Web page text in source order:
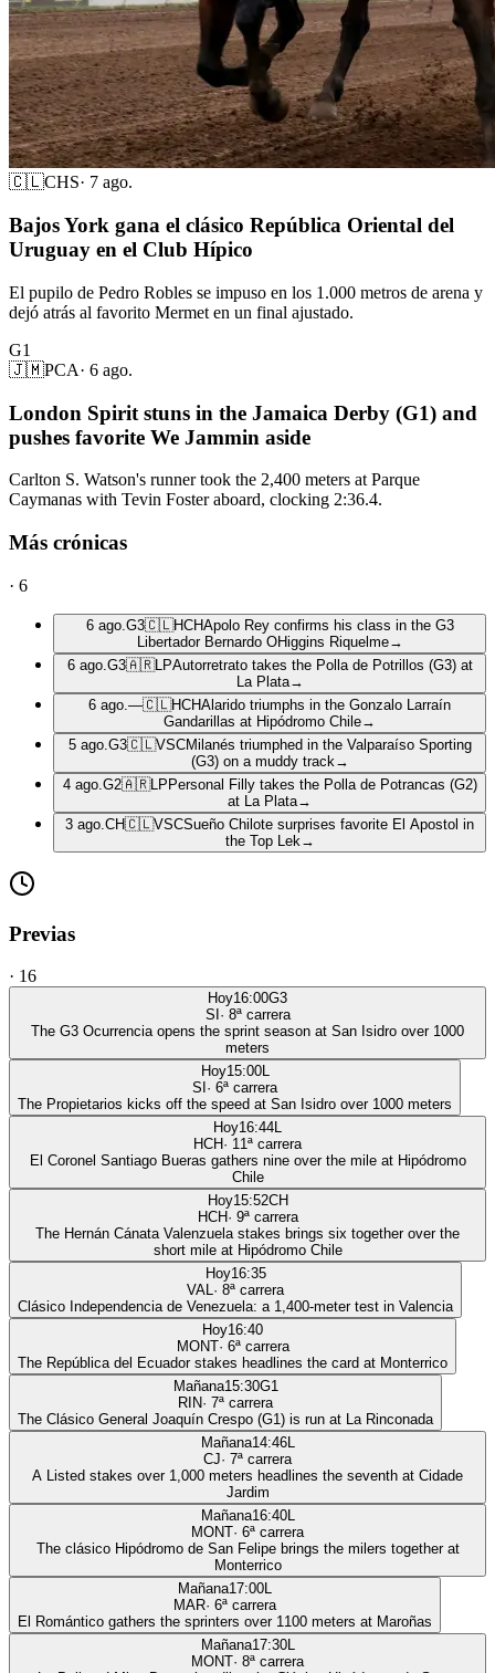
🇨🇱CHS· 7 ago.
Bajos York gana el clásico República Oriental del
Uruguay en el Club Hípico
El pupilo de Pedro Robles se impuso en los 1.000 metros de arena y
dejó atrás al favorito Mermet en un final ajustado.
G1
🇯🇲PCA· 6 ago.
London Spirit stuns in the Jamaica Derby (G1) and
pushes favorite We Jammin aside
Carlton S. Watson's runner took the 2,400 meters at Parque
Caymanas with Tevin Foster aboard, clocking 2:36.4.
Más crónicas
· 6
6 ago. G3🇨🇱HCHApolo Rey confirms his class in the G3
Libertador Bernardo OHiggins Riquelme→
6 ago. G3🇦🇷LPAutorretrato takes the Polla de Potrillos (G3) at
La Plata→
6 ago. —🇨🇱HCHAlarido triumphs in the Gonzalo Larraín
Gandarillas at Hipódromo Chile→
5 ago. G3🇨🇱VSCMilanés triumphed in the Valparaíso Sporting
(G3) on a muddy track →
4 ago. G2🇦🇷LP Personal Filly takes the Polla de Potrancas (G2)
at La Plata→
3 ago. CH🇨🇱VSCSueño Chilote surprises favorite El Apostol in
the Top Lek →
Previas
· 16
Hoy16:00G3
SI · 8ª carrera
The G3 Ocurrencia opens the sprint season at San Isidro over 1000
meters
Hoy15:00L
SI · 6ª carrera
The Propietarios kicks off the speed at San Isidro over 1000 meters
Hoy16:44L
HCH· 11ª carrera
El Coronel Santiago Bueras gathers nine over the mile at Hipódromo
Chile
Hoy15:52CH
HCH· 9ª carrera
The Hernán Cánata Valenzuela stakes brings six together over the
short mile at Hipódromo Chile
Hoy16:35
VAL· 8ª carrera
Clásico Independencia de Venezuela: a 1,400-meter test in Valencia
Hoy16:40
MONT· 6ª carrera
The República del Ecuador stakes headlines the card at Monterrico
Mañana15:30G1
RIN· 7ª carrera
The Clásico General Joaquín Crespo (G1) is run at La Rinconada
Mañana14:46L
CJ· 7ª carrera
A Listed stakes over 1,000 meters headlines the seventh at Cidade
Jardim
Mañana16:40L
MONT· 6ª carrera
The clásico Hipódromo de San Felipe brings the milers together at
Monterrico
Mañana17:00L
MAR· 6ª carrera
El Romántico gathers the sprinters over 1100 meters at Maroñas
Mañana17:30L
MONT· 8ª carrera